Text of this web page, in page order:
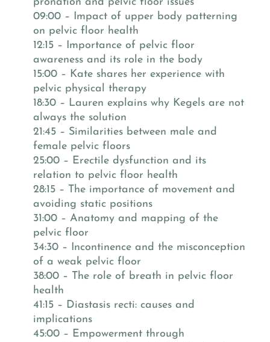
09:00 – Impact of upper body patterning
on pelvic floor health
12:15 – Importance of pelvic floor
awareness and its role in the body
15:00 – Kate shares her experience with
pelvic physical therapy
18:30 – Lauren explains why Kegels are not
always the solution
21:45 – Similarities between male and
female pelvic floors
25:00 – Erectile dysfunction and its
relation to pelvic floor health
28:15 – The importance of movement and
avoiding static positions
31:00 – Anatomy and mapping of the
pelvic floor
34:30 – Incontinence and the misconception
of a weak pelvic floor
38:00 – The role of breath in pelvic floor
health
41:15 – Diastasis recti: causes and
implications
45:00 – Empowerment through